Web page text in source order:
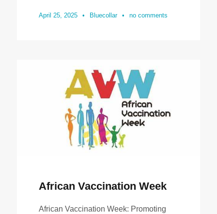
April 25, 2025 • Bluecollar • no comments
African Vaccination Week
African Vaccination Week: Promoting